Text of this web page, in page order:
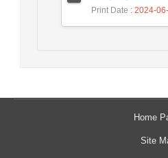
Print Date : 2024-
Home
Site